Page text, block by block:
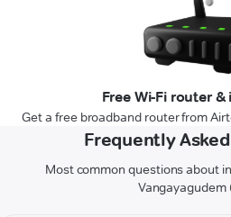
Free Wi-Fi router
Get a free broadband router from
Frequently
Most common questions about
Vangayagudem